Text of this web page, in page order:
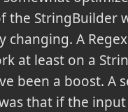
the StringBuilder
changing. A
at least on a
been a boost. A
that if the